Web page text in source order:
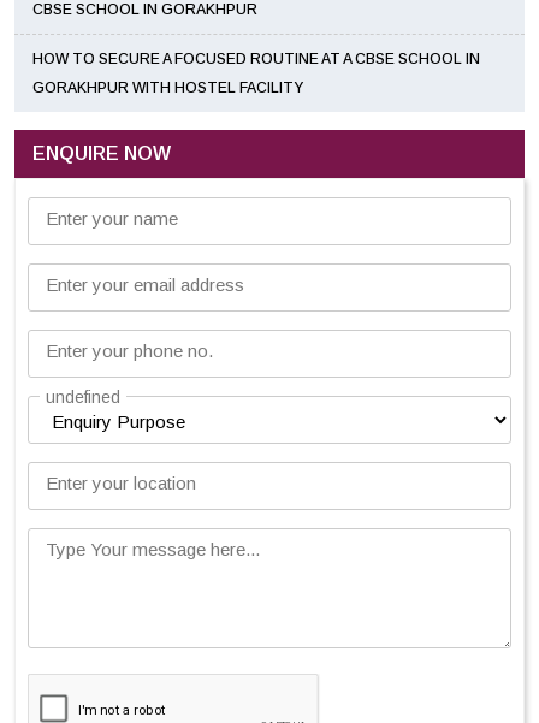
CBSE SCHOOL IN GORAKHPUR
HOW TO SECURE A FOCUSED ROUTINE AT A CBSE SCHOOL IN
GORAKHPUR WITH HOSTEL FACILITY
ENQUIRE NOW
Enter your name
Enter your email address
Enter your phone no.
undefined
Enter your location
Type Your message here...